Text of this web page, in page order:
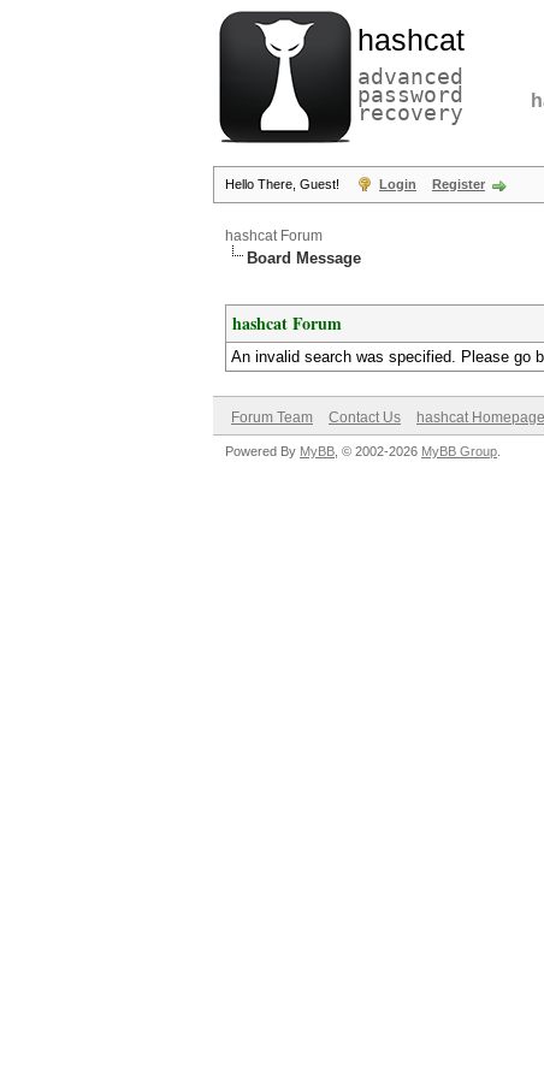
hashcat
advanced
password
recovery
Hello There, Guest! Login Register
hashcat Forum
Board Message
hashcat Forum
An invalid search was specified. Please go
Forum Team Contact Us hashcat Homepage
Powered By MyBB , © 2002-2026 MyBB Group